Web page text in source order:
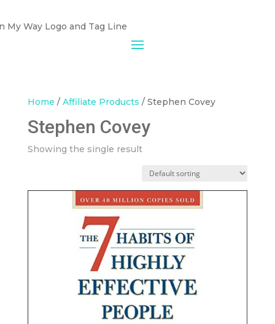
Home / Affiliate Products / Stephen Covey
Stephen Covey
Showing the single result